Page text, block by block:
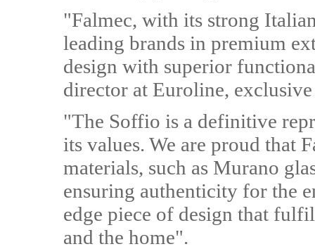
"Falmec, with its strong
leading brands in premium
design with superior
director at Euroline,
"The Soffio is a definitive
its values. We are proud that
materials, such as Murano
ensuring authenticity for the
edge piece of design that
and the home".